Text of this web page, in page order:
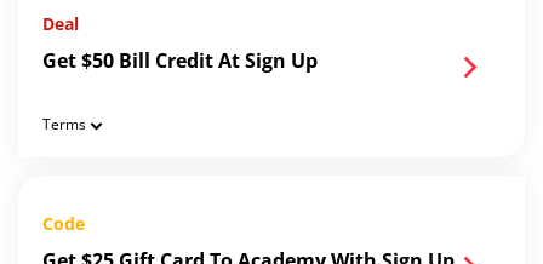
Deal
Get $50 Bill Credit At Sign Up
Terms
Code